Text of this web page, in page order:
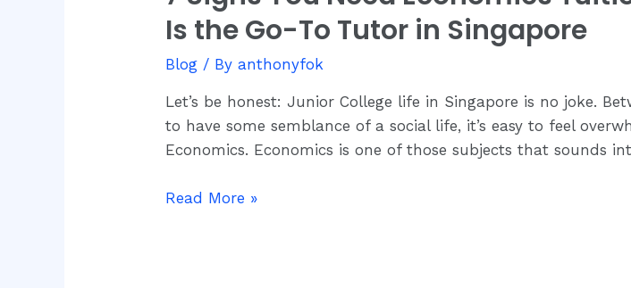
Is the Go-To Tutor in Singapore
Blog / Byanthonyfok
Let’s be honest: Junior College life in Singapore is no joke.
to have some semblance of a social life, it’s easy to feel
Economics. Economics is one of those subjects that sounds
You
Need
Tuition
—
And
Dr.
Read More »